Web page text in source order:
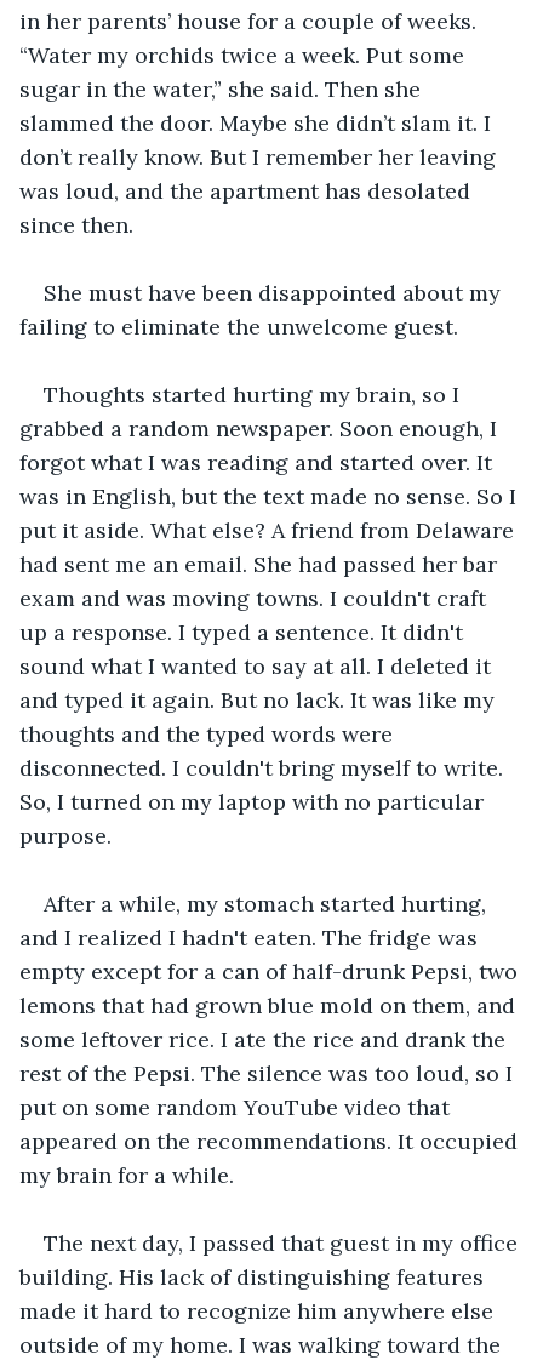
in her parents’ house for a couple of weeks.
“Water my orchids twice a week. Put some
sugar in the water,” she said. Then she
slammed the door. Maybe she didn’t slam it. I
don’t really know. But I remember her leaving
was loud, and the apartment has desolated
since then.
She must have been disappointed about my
failing to eliminate the unwelcome guest.
Thoughts started hurting my brain, so I
grabbed a random newspaper. Soon enough, I
forgot what I was reading and started over. It
was in English, but the text made no sense. So I
put it aside. What else? A friend from Delaware
had sent me an email. She had passed her bar
exam and was moving towns. I couldn't craft
up a response. I typed a sentence. It didn't
sound what I wanted to say at all. I deleted it
and typed it again. But no lack. It was like my
thoughts and the typed words were
disconnected. I couldn't bring myself to write.
So, I turned on my laptop with no particular
purpose.
After a while, my stomach started hurting,
and I realized I hadn't eaten. The fridge was
empty except for a can of half-drunk Pepsi, two
lemons that had grown blue mold on them, and
some leftover rice. I ate the rice and drank the
rest of the Pepsi. The silence was too loud, so I
put on some random YouTube video that
appeared on the recommendations. It occupied
my brain for a while.
The next day, I passed that guest in my office
building. His lack of distinguishing features
made it hard to recognize him anywhere else
outside of my home. I was walking toward the